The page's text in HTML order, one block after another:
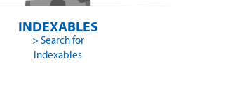
INDEXABLES
> Search for
Indexables